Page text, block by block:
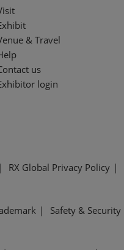
& Travel
us
login
RX Global Privacy Policy
Safety & Security